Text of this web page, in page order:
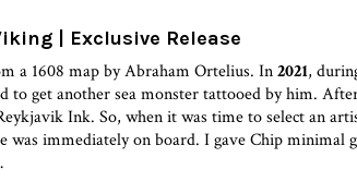
| Exclusive Release
a 1608 map by Abraham Ortelius. In2021,
to get another sea monster tattooed by him.
Ink. So, when it was time to select an
was immediately on board. I gave Chip minimal